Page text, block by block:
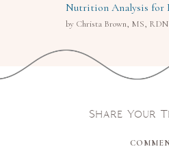
Nutrition Analysis for
by Christa Brown, MS,
Share Your